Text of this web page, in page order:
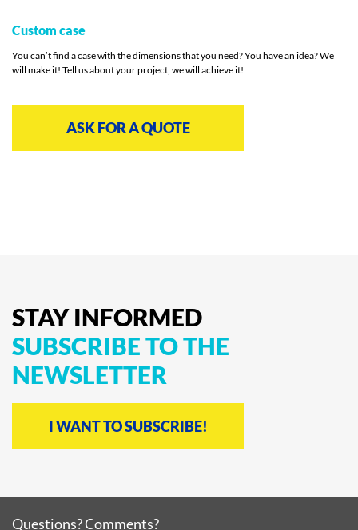
Custom case
You can’t find a case with the dimensions that you need? You have an idea? We
will make it! Tell us about your project, we will achieve it!
ASK FOR A QUOTE
STAY INFORMED
SUBSCRIBETOTHE
NEWSLETTER
I WANT TO SUBSCRIBE!
Questions? Comments?